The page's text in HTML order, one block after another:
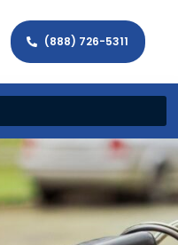
(888) 726-5311